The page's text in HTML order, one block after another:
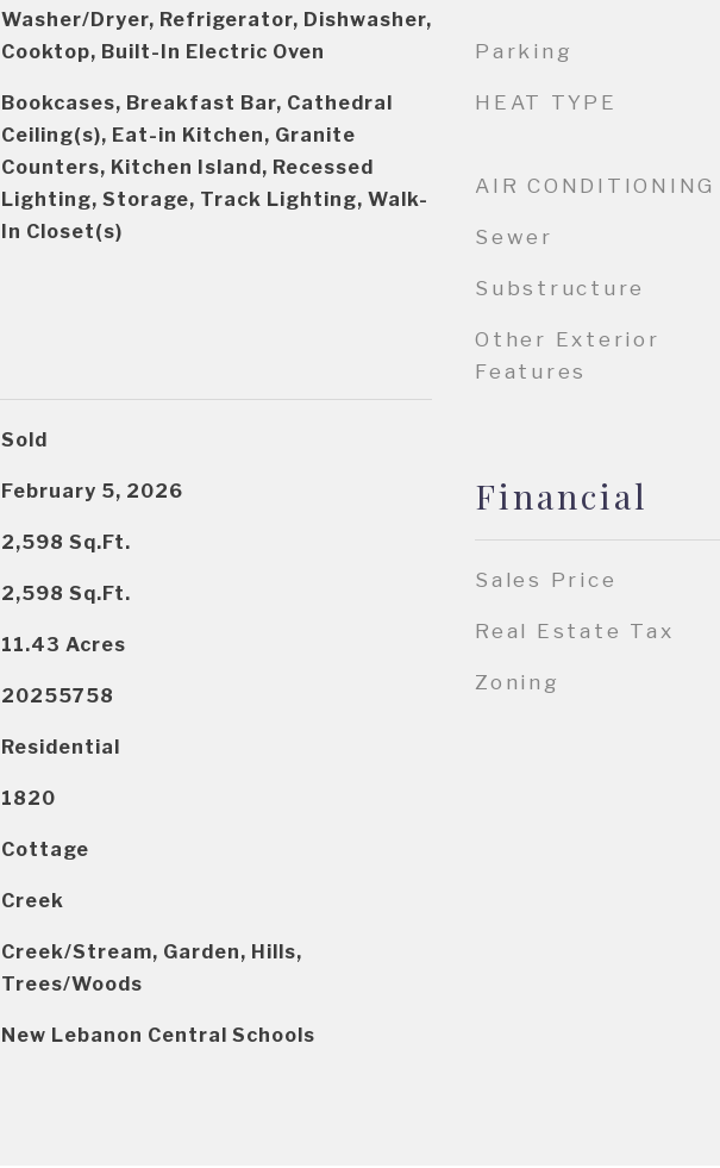
Washer/Dryer, Refrigerator, Dishwasher,
Cooktop, Built-In Electric Oven
Bookcases, Breakfast Bar, Cathedral
Ceiling(s), Eat-in Kitchen, Granite
Counters, Kitchen Island, Recessed
Lighting, Storage, Track Lighting, Walk-
In Closet(s)
Sold
February 5, 2026
2,598 Sq.Ft.
2,598 Sq.Ft.
11.43 Acres
20255758
Residential
1820
Cottage
Creek
Creek/Stream, Garden, Hills,
Trees/Woods
New Lebanon Central Schools
Parking
HEAT TYPE
AIR CONDITIONING
Sewer
Substructure
Other Exterior
Features
Financial
Sales Price
Real Estate Tax
Zoning